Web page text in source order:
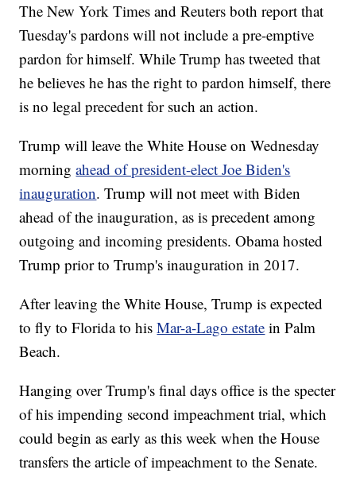
The New York Times and Reuters both report that
Tuesday's pardons will not include a pre-emptive
pardon for himself. While Trump has tweeted that
he believes he has the right to pardon himself, there
is no legal precedent for such an action.
Trump will leave the White House on Wednesday
morningahead of president-elect Joe Biden's
inauguration. Trump will not meet with Biden
ahead of the inauguration, as is precedent among
outgoing and incoming presidents. Obama hosted
Trump prior to Trump's inauguration in 2017.
After leaving the White House, Trump is expected
to fly to Florida to hisMar-a-Lago estate in Palm
Beach.
Hanging over Trump's final days office is the specter
of his impending second impeachment trial, which
could begin as early as this week when the House
transfers the article of impeachment to the Senate.